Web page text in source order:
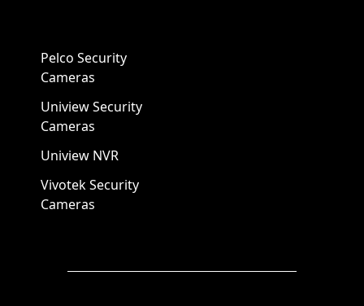
Pelco Security
Cameras
Uniview Security
Cameras
Uniview NVR
Vivotek Security
Cameras